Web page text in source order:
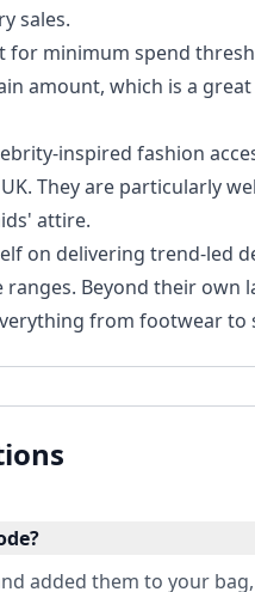
sales.
for minimum spend
amount, which is a
inspired fashion
They are particularly
attire.
on delivering trend-led
Beyond their
from footwear
added them to your